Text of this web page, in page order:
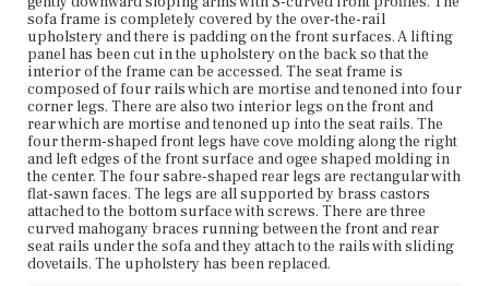
sofa frame is completely covered by the over-the-rail
upholstery and there is padding on the front surfaces. A lifting
panel has been cut in the upholstery on the back so that the
interior of the frame can be accessed. The seat frame is
composed of four rails which are mortise and tenoned into four
corner legs. There are also two interior legs on the front and
rear which are mortise and tenoned up into the seat rails. The
four therm-shaped front legs have cove molding along the right
and left edges of the front surface and ogee shaped molding in
the center. The four sabre-shaped rear legs are rectangular with
flat-sawn faces. The legs are all supported by brass castors
attached to the bottom surface with screws. There are three
curved mahogany braces running between the front and rear
seat rails under the sofa and they attach to the rails with sliding
dovetails. The upholstery has been replaced.